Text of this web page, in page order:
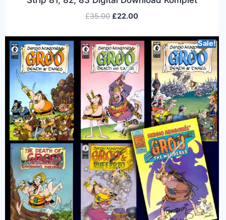
£35.00 £22.00
Sale!